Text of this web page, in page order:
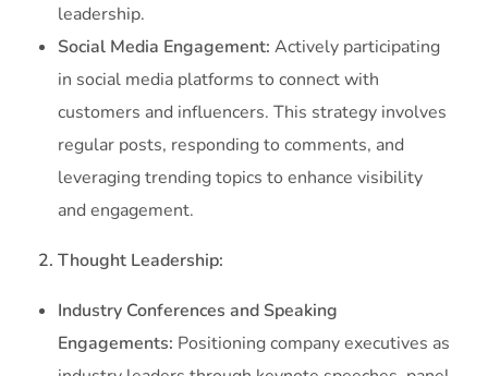
leadership.
Social Media Engagement: Actively participating
in social media platforms to connect with
customers and influencers. This strategy involves
regular posts, responding to comments, and
leveraging trending topics to enhance visibility
and engagement.
2. Thought Leadership:
Industry Conferences and Speaking
Engagements: Positioning company executives as